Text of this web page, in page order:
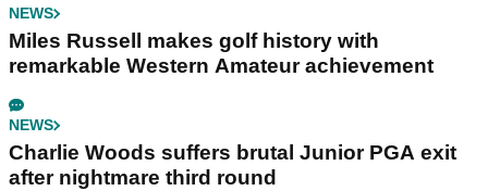
NEWS
Miles Russell makes golf history with
remarkable Western Amateur achievement
NEWS
Charlie Woods suffers brutal Junior PGA exit
after nightmare third round